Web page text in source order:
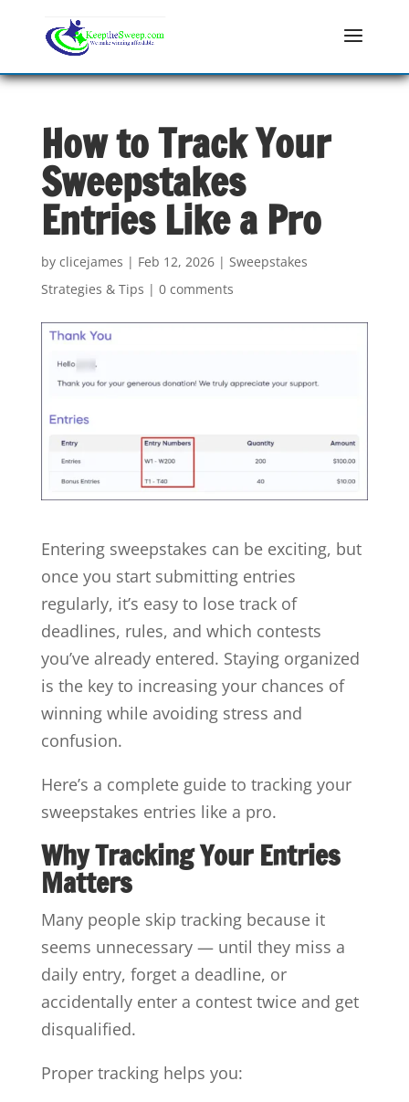
How to Track Your
Sweepstakes
Entries Like a Pro
by clicejames | Feb 12, 2026| Sweepstakes
Strategies & Tips | 0 comments
Entering sweepstakes can be exciting, but
once you start submitting entries
regularly, it’s easy to lose track of
deadlines, rules, and which contests
you’ve already entered. Staying organized
is the key to increasing your chances of
winning while avoiding stress and
confusion.
Here’s a complete guide to tracking your
sweepstakes entries like a pro.
Why Tracking Your Entries
Matters
Many people skip tracking because it
seems unnecessary — until they miss a
daily entry, forget a deadline, or
accidentally enter a contest twice and get
disqualified.
Proper tracking helps you: